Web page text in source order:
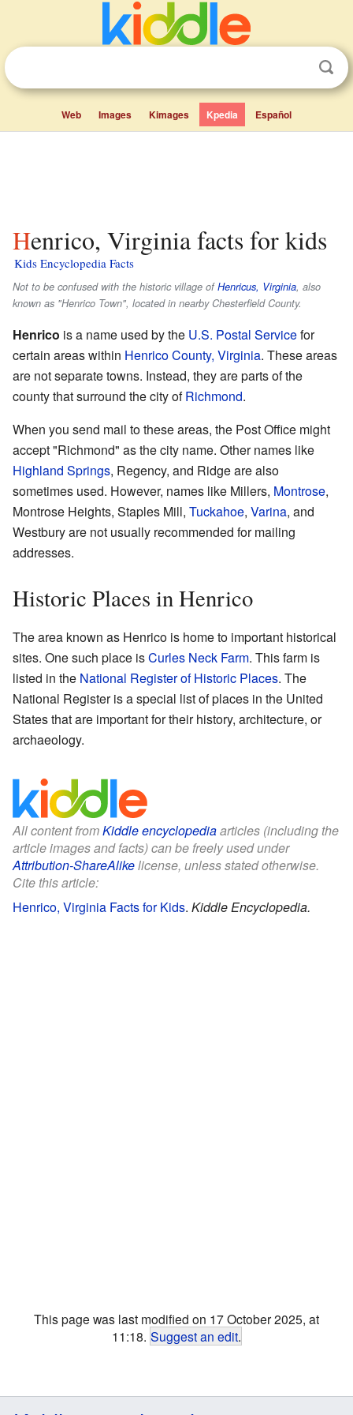
Web Images Kimages Kpedia Español
Henrico, Virginia facts for kids
Kids Encyclopedia Facts
Not to be confused with the historic village ofHenricus, Virginia, also
known as "Henrico Town", located in nearby Chesterfield County.
Henrico is a name used by the U.S. Postal Servicefor
certain areas within Henrico County, Virginia. These areas
are not separate towns. Instead, they are parts of the
county that surround the city ofRichmond.
When you send mail to these areas, the Post Office might
accept "Richmond" as the city name. Other names like
Highland Springs, Regency, and Ridge are also
sometimes used. However, names like Millers, Montrose,
Montrose Heights, Staples Mill, Tuckahoe, Varina, and
Westbury are not usually recommended for mailing
addresses.
Historic Places in Henrico
The area known as Henrico is home to important historical
sites. One such place isCurles Neck Farm. This farm is
listed in the National Register of Historic Places. The
National Register is a special list of places in the United
States that are important for their history, architecture, or
archaeology.
All content fromKiddle encyclopediaarticles (including the
article images and facts) can be freely used under
Attribution-ShareAlikelicense, unless stated otherwise.
Cite this article:
Henrico, Virginia Facts for Kids. Kiddle Encyclopedia.
This page was last modified on 17 October 2025, at
11:18. Suggest an edit.